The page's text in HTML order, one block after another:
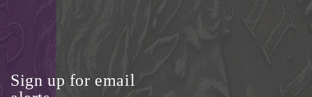
Sign up for email